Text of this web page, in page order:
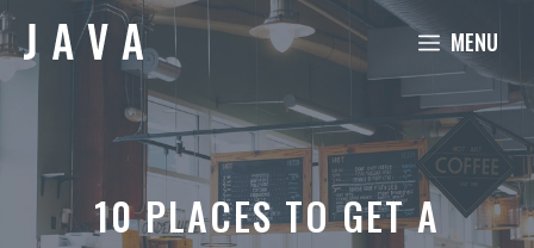
Skip
to
content
MENU
10 PLACES TO GET A